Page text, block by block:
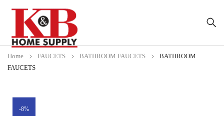
Home FAUCETS BATHROOM FAUCETS
BATHROOM
FAUCETS
-8%